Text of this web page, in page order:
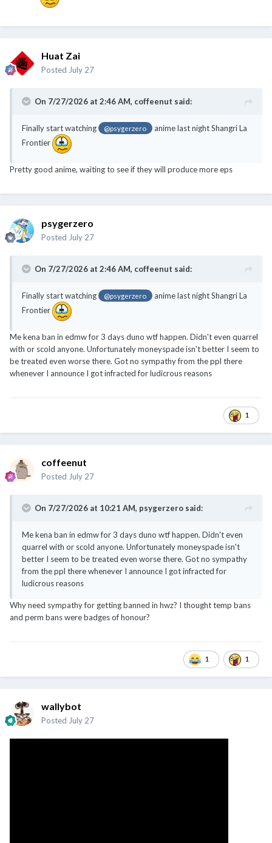
Huat Zai
Posted July 27
On 7/27/2026 at 2:46 AM, coffeenut said:
Finally start watching @psygerzero
anime last night Shangri La
Frontier
Pretty good anime, waiting to see if they will produce more eps
psygerzero
Posted July 27
On 7/27/2026 at 2:46 AM, coffeenut said:
Finally start watching @psygerzero
anime last night Shangri La
Frontier
Me kena ban in edmw for 3 days duno wtf happen. Didn't even quarrel
with or scold anyone. Unfortunately moneyspade isn't better I seem to
be treated even worse there. Got no sympathy from the ppl there
whenever I announce I got infracted for ludicrous reasons
1
coffeenut
Posted July 27
On 7/27/2026 at 10:21 AM, psygerzero said:
Me kena ban in edmw for 3 days duno wtf happen. Didn't even
quarrel with or scold anyone. Unfortunately moneyspade isn't
better I seem to be treated even worse there. Got no sympathy
from the ppl there whenever I announce I got infracted for
ludicrous reasons
Why need sympathy for getting banned in hwz? I thought temp bans
and perm bans were badges of honour?
1 1
wallybot
Posted July 27